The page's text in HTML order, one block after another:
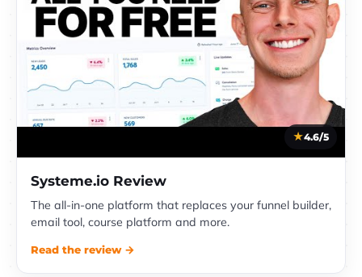
4.6/5
Systeme.io Review
The all-in-one platform that replaces your funnel builder,
email tool, course platform and more.
Read the review →